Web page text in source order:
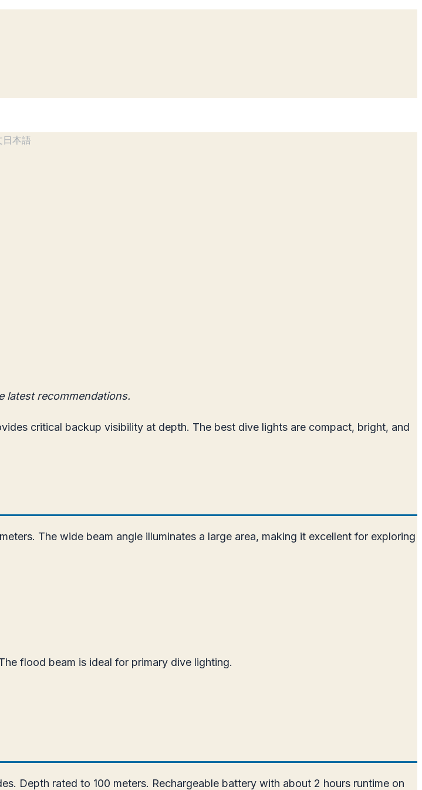
日本語
recommendations.
critical backup visibility at depth. The best dive lights are compact, bright, and
The wide beam angle illuminates a large area, making it excellent for exploring
flood beam is ideal for primary dive lighting.
Depth rated to 100 meters. Rechargeable battery with about 2 hours runtime on